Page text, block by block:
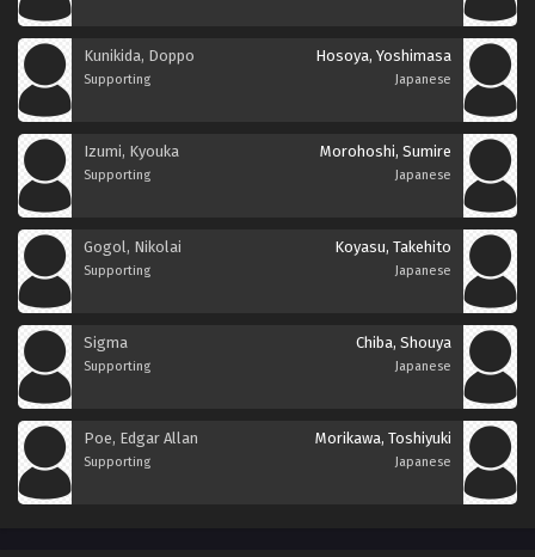
Kunikida, Doppo
Supporting
Hosoya, Yoshimasa
Japanese
Izumi, Kyouka
Supporting
Morohoshi, Sumire
Japanese
Gogol, Nikolai
Supporting
Koyasu, Takehito
Japanese
Sigma
Supporting
Chiba, Shouya
Japanese
Poe, Edgar Allan
Supporting
Morikawa, Toshiyuki
Japanese